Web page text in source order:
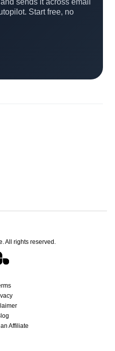
sends it across email
Start free, no
All rights reserved.
Affiliate